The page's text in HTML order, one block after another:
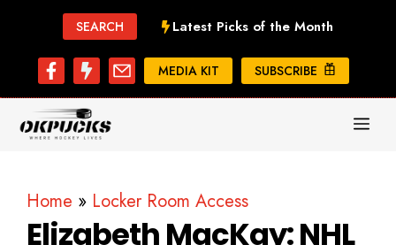
content
SEARCH Latest Picks of the Month
MEDIA KIT SUBSCRIBE
Home » Locker Room Access
Elizabeth MacKay: NHL